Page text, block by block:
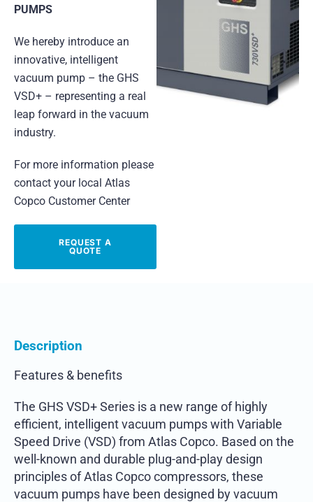
PUMPS
We hereby introduce an
innovative, intelligent
vacuum pump – the GHS
VSD+ – representing a real
leap forward in the vacuum
industry.
For more information please
contact your local Atlas
Copco Customer Center
REQUEST A
QUOTE
Description
Features & benefits
The GHS VSD+ Series is a new range of highly
efficient, intelligent vacuum pumps with Variable
Speed Drive (VSD) from Atlas Copco. Based on the
well-known and durable plug-and-play design
principles of Atlas Copco compressors, these
vacuum pumps have been designed by vacuum